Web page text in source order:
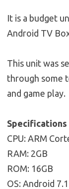
It is a budget
Android TV
This unit was
through some
and game play.
Specifications
CPU: ARM
RAM: 2GB
ROM: 16GB
OS: Android 7.1